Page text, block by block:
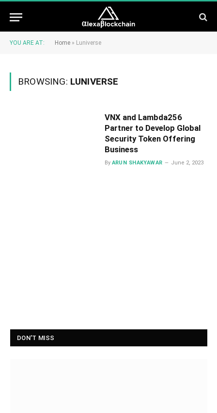
YOU ARE AT: Home » Luniverse
BROWSING: LUNIVERSE
VNX and Lambda256
Partner to Develop Global
Security Token Offering
Business
By ARUN SHAKYAWAR June 2, 2023
DON'T MISS